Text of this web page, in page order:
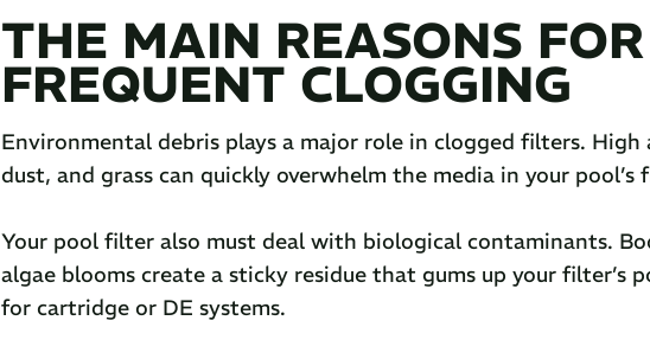
THE MAIN REASONS FOR
FREQUENT CLOGGING
Environmental debris plays a major role in clogged filters. High
dust, and grass can quickly overwhelm the media in your pool’s
Your pool filter also must deal with biological contaminants.
algae blooms create a sticky residue that gums up your filter’s
for cartridge or DE systems.